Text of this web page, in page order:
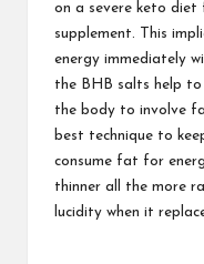
on a severe keto diet
supplement. This
energy immediately
the BHB salts help to
the body to involve
best technique to
consume fat for
thinner all the more
lucidity when it